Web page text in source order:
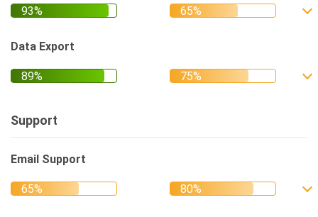
Data Export
Support
Email Support